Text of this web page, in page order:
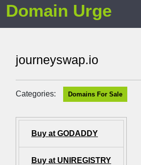
Domain Urge
journeyswap.io
Categories: Domains For Sale
Buy at GODADDY
Buy at UNIREGISTRY